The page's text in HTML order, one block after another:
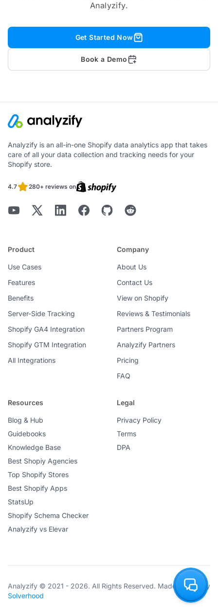
Analyzify.
Get Started Now
Book a Demo
Analyzify is an all-in-one Shopify data analytics app that takes
care of all your data collection and tracking needs for your
Shopify store.
4.7 280+ reviews on
Product
Use Cases
Features
Benefits
Server-Side Tracking
Shopify GA4 Integration
Shopify GTM Integration
All Integrations
Company
About Us
Contact Us
View on Shopify
Reviews & Testimonials
Partners Program
Analyzify Partners
Pricing
FAQ
Resources
Blog & Hub
Guidebooks
Knowledge Base
Best Shopiy Agencies
Top Shopify Stores
Best Shopify Apps
StatsUp
Shopify Schema Checker
Analyzify vs Elevar
Legal
Privacy Policy
Terms
DPA
Analyzify © 2021 - 2026. All Rights Reserved. Made with ♥ by
Solverhood